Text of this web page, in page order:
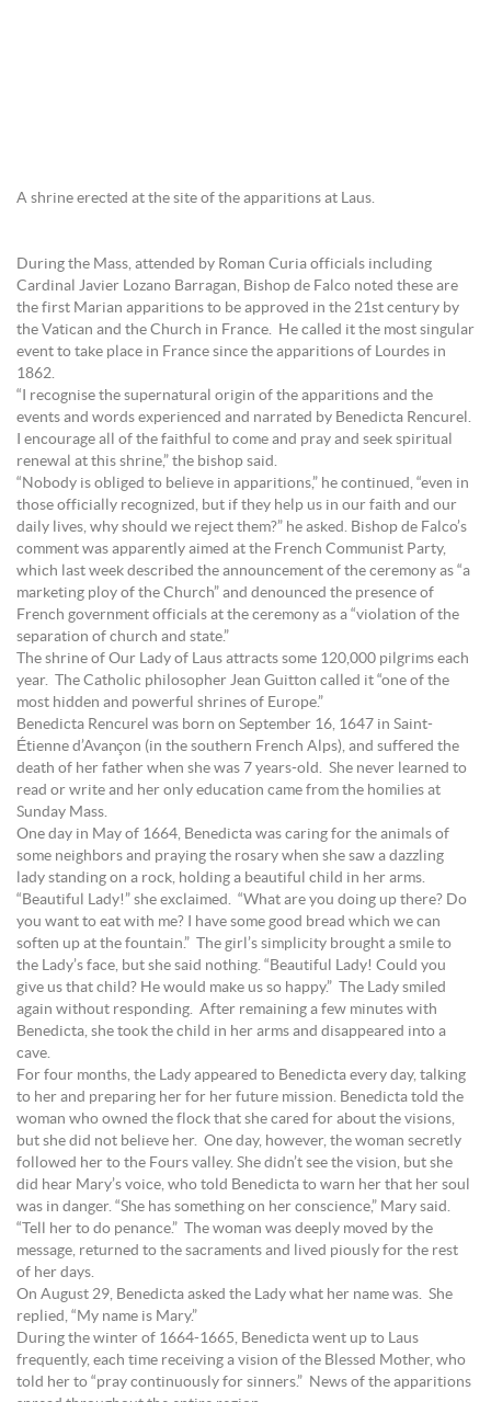
A shrine erected at the site of the apparitions at Laus.
During the Mass, attended by Roman Curia officials including
Cardinal Javier Lozano Barragan, Bishop de Falco noted these are
the first Marian apparitions to be approved in the 21st century by
the Vatican and the Church in France. He called it the most singular
event to take place in France since the apparitions of Lourdes in
1862.
“I recognise the supernatural origin of the apparitions and the
events and words experienced and narrated by Benedicta Rencurel.
I encourage all of the faithful to come and pray and seek spiritual
renewal at this shrine,” the bishop said.
“Nobody is obliged to believe in apparitions,” he continued, “even in
those officially recognized, but if they help us in our faith and our
daily lives, why should we reject them?” he asked. Bishop de Falco’s
comment was apparently aimed at the French Communist Party,
which last week described the announcement of the ceremony as “a
marketing ploy of the Church” and denounced the presence of
French government officials at the ceremony as a “violation of the
separation of church and state.”
The shrine of Our Lady of Laus attracts some 120,000 pilgrims each
year. The Catholic philosopher Jean Guitton called it “one of the
most hidden and powerful shrines of Europe.”
Benedicta Rencurel was born on September 16, 1647 in Saint-
Étienne d’Avançon (in the southern French Alps), and suffered the
death of her father when she was 7 years-old. She never learned to
read or write and her only education came from the homilies at
Sunday Mass.
One day in May of 1664, Benedicta was caring for the animals of
some neighbors and praying the rosary when she saw a dazzling
lady standing on a rock, holding a beautiful child in her arms.
“Beautiful Lady!” she exclaimed. “What are you doing up there? Do
you want to eat with me? I have some good bread which we can
soften up at the fountain.” The girl’s simplicity brought a smile to
the Lady’s face, but she said nothing. “Beautiful Lady! Could you
give us that child? He would make us so happy.” The Lady smiled
again without responding. After remaining a few minutes with
Benedicta, she took the child in her arms and disappeared into a
cave.
For four months, the Lady appeared to Benedicta every day, talking
to her and preparing her for her future mission. Benedicta told the
woman who owned the flock that she cared for about the visions,
but she did not believe her. One day, however, the woman secretly
followed her to the Fours valley. She didn’t see the vision, but she
did hear Mary’s voice, who told Benedicta to warn her that her soul
was in danger. “She has something on her conscience,” Mary said.
“Tell her to do penance.” The woman was deeply moved by the
message, returned to the sacraments and lived piously for the rest
of her days.
On August 29, Benedicta asked the Lady what her name was. She
replied, “My name is Mary.”
During the winter of 1664-1665, Benedicta went up to Laus
frequently, each time receiving a vision of the Blessed Mother, who
told her to “pray continuously for sinners.” News of the apparitions